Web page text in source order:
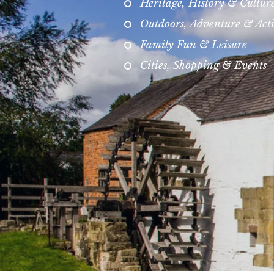
Heritage, History &
Outdoors, Adventure &
Family Fun & Leisure
Cities, Shopping & Events